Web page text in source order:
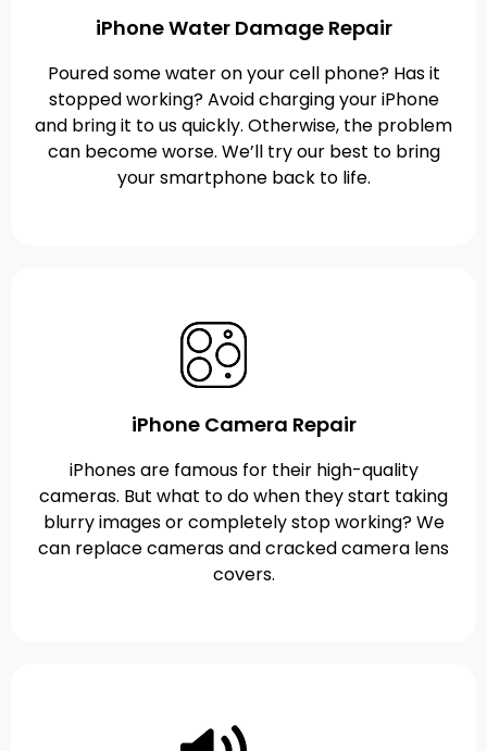
iPhone Water Damage Repair
Poured some water on your cell phone? Has it
stopped working? Avoid charging your iPhone
and bring it to us quickly. Otherwise, the problem
can become worse. We’ll try our best to bring
your smartphone back to life.
iPhone Camera Repair
iPhones are famous for their high-quality
cameras. But what to do when they start taking
blurry images or completely stop working? We
can replace cameras and cracked camera lens
covers.